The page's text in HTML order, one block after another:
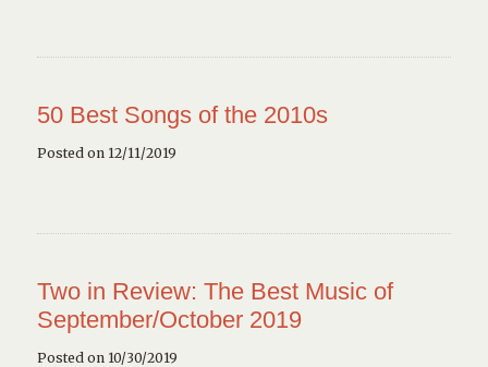
50 Best Songs of the 2010s
Posted on 12/11/2019
Two in Review: The Best Music of
September/October 2019
Posted on 10/30/2019